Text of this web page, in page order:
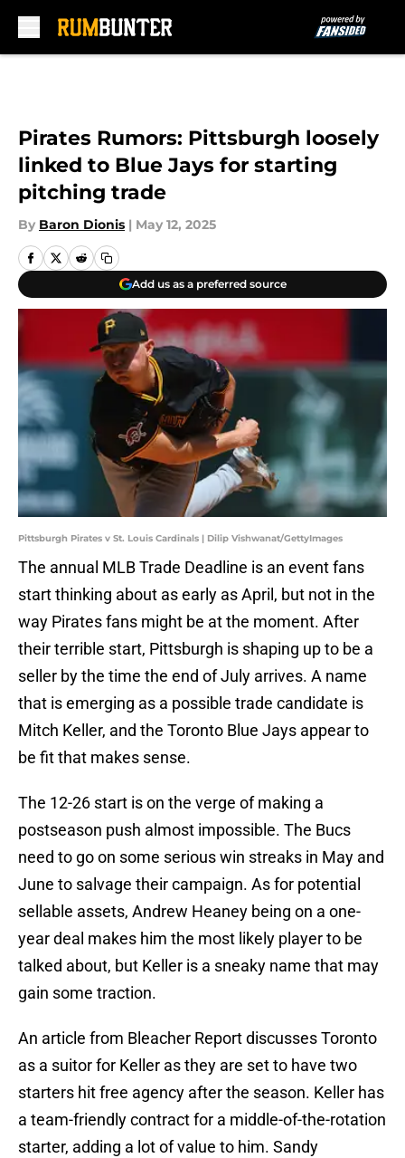
Pirates Rumors: Pittsburgh loosely
linked to Blue Jays for starting
pitching trade
By Baron Dionis | May 12, 2025
Add us as a preferred source
Pittsburgh Pirates v St. Louis Cardinals | Dilip Vishwanat/GettyImages
The annual MLB Trade Deadline is an event fans
start thinking about as early as April, but not in the
way Pirates fans might be at the moment. After
their terrible start, Pittsburgh is shaping up to be a
seller by the time the end of July arrives. A name
that is emerging as a possible trade candidate is
Mitch Keller, and the Toronto Blue Jays appear to
be fit that makes sense.
The 12-26 start is on the verge of making a
postseason push almost impossible. The Bucs
need to go on some serious win streaks in May and
June to salvage their campaign. As for potential
sellable assets, Andrew Heaney being on a one-
year deal makes him the most likely player to be
talked about, but Keller is a sneaky name that may
gain some traction.
An article from Bleacher Report discusses Toronto
as a suitor for Keller as they are set to have two
starters hit free agency after the season. Keller has
a team-friendly contract for a middle-of-the-rotation
starter, adding a lot of value to him. Sandy